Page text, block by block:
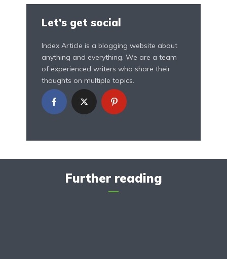
Let’s get social
Index Article is a blogging website about
anything and everything. We are a team
of experienced writers who share their
thoughts on multiple topics.
Further reading